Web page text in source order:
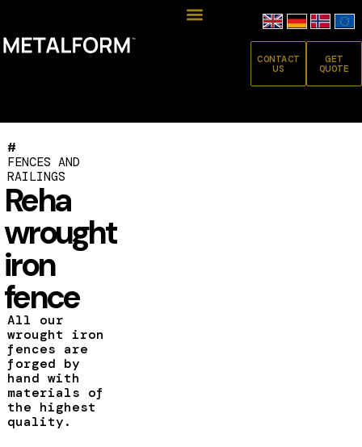
CONTACT
US
GET
QUOTE
#
FENCES AND
RAILINGS
Reha
wrought
iron
fence
All our
wrought iron
fences are
forged by
hand with
materials of
the highest
quality.